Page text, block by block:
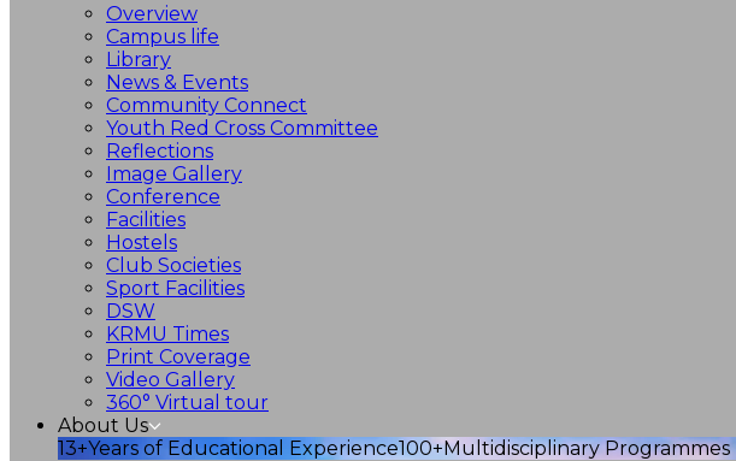
Overview
Campus life
Library
News & Events
Community Connect
Youth Red Cross Committee
Reflections
Image Gallery
Conference
Facilities
Hostels
Club Societies
Sport Facilities
DSW
KRMU Times
Print Coverage
Video Gallery
360° Virtual tour
About Us
13+Years of Educational Experience100+Multidisciplinary Programmes